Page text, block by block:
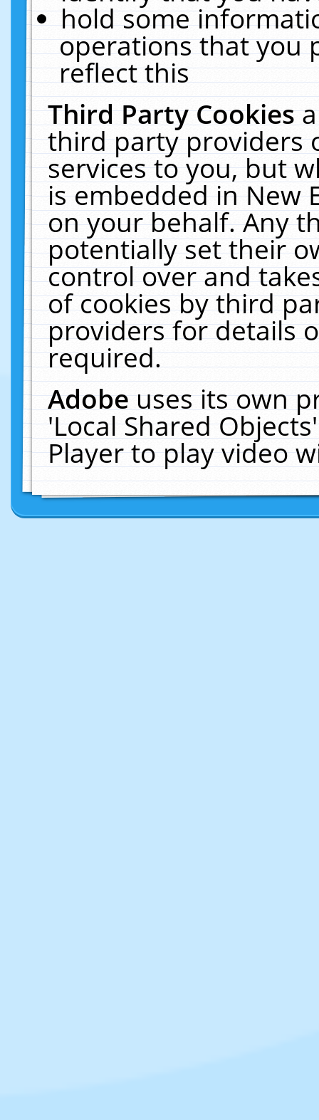
hold some
operations that you
reflect this
Third Party Cookies
third party providers
services to you, but
is embedded in New
on your behalf. Any
potentially set their
control over and
of cookies by third
providers for details
required.
Adobeuses its own
'Local Shared
Player to play video